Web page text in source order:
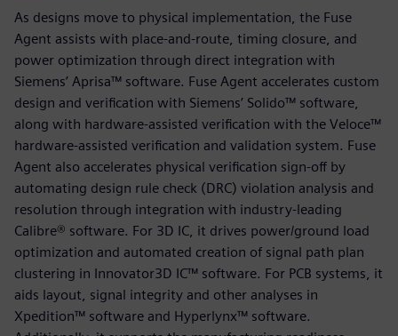
As designs move to physical implementation, the Fuse
Agent assists with place-and-route, timing closure, and
power optimization through direct integration with
Siemens’ Aprisa™ software. Fuse Agent accelerates custom
design and verification with Siemens’ Solido™ software,
along with hardware-assisted verification with the Veloce™
hardware-assisted verification and validation system. Fuse
Agent also accelerates physical verification sign-off by
automating design rule check (DRC) violation analysis and
resolution through integration with industry-leading
Calibre® software. For 3D IC, it drives power/ground load
optimization and automated creation of signal path plan
clustering in Innovator3D IC™ software. For PCB systems, it
aids layout, signal integrity and other analyses in
Xpedition™ software and Hyperlynx™ software.